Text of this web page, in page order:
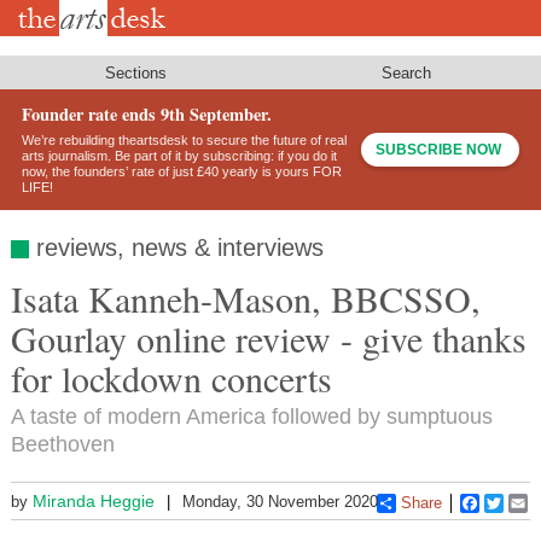
Skip
Sections Search
Founder rate ends 9th September.
We’re rebuilding theartsdesk to secure the future of real
arts journalism. Be part of it by subscribing: if you do it
now, the founders’ rate of just £40 yearly is yours FOR
LIFE!
SUBSCRIBE NOW
reviews, news & interviews
Isata Kanneh-Mason, BBCSSO,
Gourlay online review - give thanks
for lockdown concerts
A taste of modern America followed by sumptuous
Beethoven
by Miranda Heggie Monday, 30 November 2020 Share